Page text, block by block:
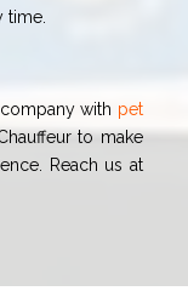
time.
with pet
to make
Reach us at